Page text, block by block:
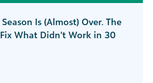
Is (Almost) Over. The
What Didn’t Work in 30